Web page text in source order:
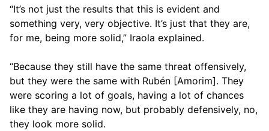
“It’s not just the results that this is evident and
something very, very objective. It’s just that they are,
for me, being more solid,” Iraola explained.
“Because they still have the same threat offensively,
but they were the same with Rubén [Amorim]. They
were scoring a lot of goals, having a lot of chances
like they are having now, but probably defensively, no,
they look more solid.